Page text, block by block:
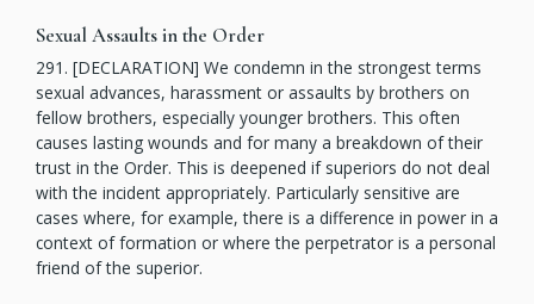
Sexual Assaults in the Order
291. [DECLARATION] We condemn in the strongest terms
sexual advances, harassment or assaults by brothers on
fellow brothers, especially younger brothers. This often
causes lasting wounds and for many a breakdown of their
trust in the Order. This is deepened if superiors do not deal
with the incident appropriately. Particularly sensitive are
cases where, for example, there is a difference in power in a
context of formation or where the perpetrator is a personal
friend of the superior.